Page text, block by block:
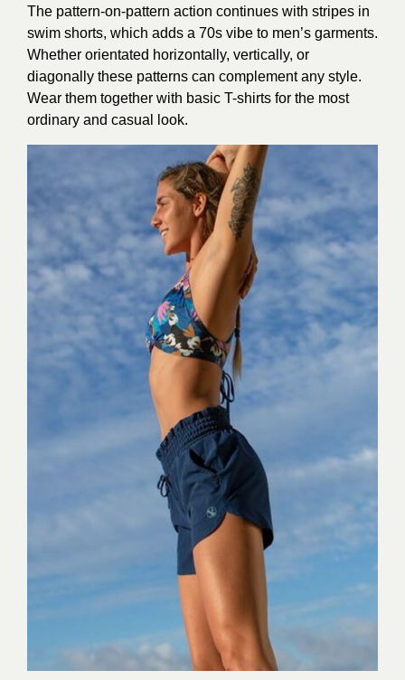
The pattern-on-pattern action continues with stripes in
swim shorts, which adds a 70s vibe to men’s garments.
Whether orientated horizontally, vertically, or
diagonally these patterns can complement any style.
Wear them together with basic T-shirts for the most
ordinary and casual look.